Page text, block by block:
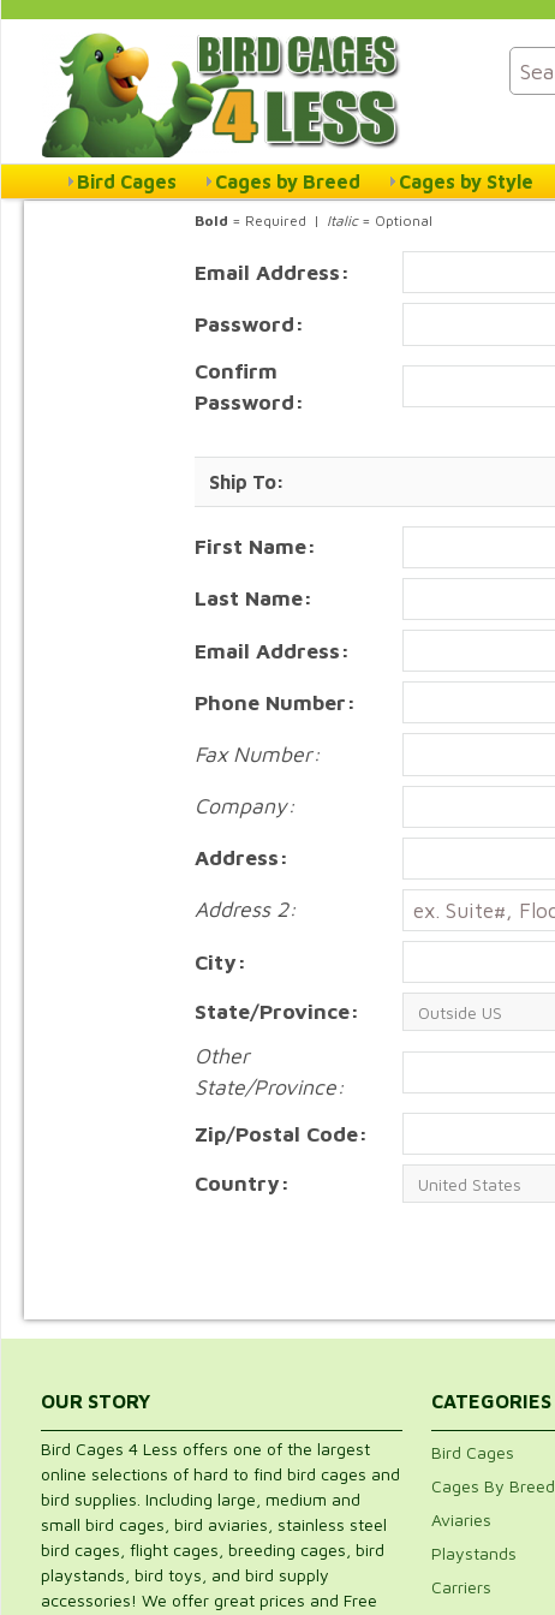
Bird Cages Cages by Breed Cages by Style
Bold = Required | Italic= Optional
Email Address:
Password:
Confirm
Password:
Ship To:
First Name:
Last Name:
Email Address:
Phone Number:
Fax Number:
Company:
Address:
Address 2:
City:
State/Province:
Other
State/Province:
Zip/Postal Code:
Country:
OUR STORY
Bird Cages 4 Less offers one of the largest
online selections of hard to find bird cages and
bird supplies. Including large, medium and
small bird cages, bird aviaries, stainless steel
bird cages, flight cages, breeding cages, bird
playstands, bird toys, and bird supply
accessories! We offer great prices and Free
CATEGORIES
Bird Cages
Cages By Breed
Aviaries
Playstands
Carriers